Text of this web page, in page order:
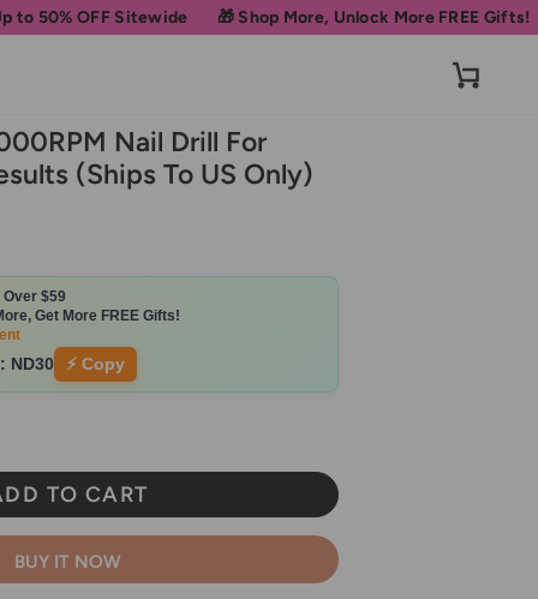
🎁 Shop More, Unlock More FREE Gifts! Get 10%
Cart
Nail Drill For
(Ships To US Only)
Over $59
Get More FREE Gifts!
ND30 ⚡ Copy
TO CART
BUY IT NOW